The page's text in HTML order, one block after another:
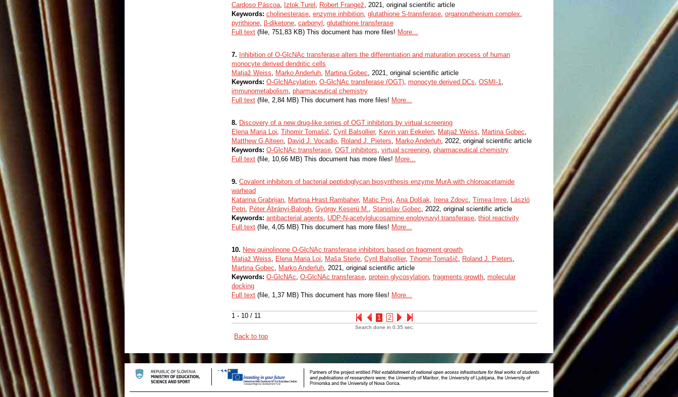
1 - 10 / 11 1 2
Cardoso Páscoa, Iztok Turel , Robert Frangež, 2021, original scientific article
Keywords: cholinesterase, enzyme inhibition, glutathione S-transferase, organoruthenium complex,
pyrithione, β-diketone, carbonyl , glutathione transferase
Full text (file, 751,83 KB) This document has more files! More...
7. Inhibition of O-GlcNAc transferase alters the differentiation and maturation process of human
monocyte derived dendritic cells
Matjaž Weiss, Marko Anderluh, Martina Gobec, 2021, original scientific article
Keywords: O-GlcNAcylation, O-GlcNAc transferase (OGT), monocyte derived DCs, OSMI-1,
immunometabolism, pharmaceutical chemistry
Full text (file, 2,84 MB) This document has more files! More...
8. Discovery of a new drug-like series of OGT inhibitors by virtual screening
Elena Maria Loi, Tihomir Tomašič, Cyril Balsollier, Kevin van Eekelen, Matjaž Weiss, Martina Gobec,
Matthew G Alteen, David J. Vocadlo, Roland J. Pieters, Marko Anderluh, 2022, original scientific article
Keywords: O-GlcNAc transferase, OGT inhibitors, virtual screening, pharmaceutical chemistry
Full text (file, 10,66 MB) This document has more files! More...
9. Covalent inhibitors of bacterial peptidoglycan biosynthesis enzyme MurA with chloroacetamide
warhead
Katarina Grabrijan, Martina Hrast Rambaher, Matic Proj, Ana Dolšak, Irena Zdovc, Tímea Imre, László
Petri, Péter Ábrányi-Balogh, György Keserü M., Stanislav Gobec, 2022, original scientific article
Keywords: antibacterial agents, UDP-N-acetylglucosamine enolpyruvyl transferase, thiol reactivity
Full text (file, 4,05 MB) This document has more files! More...
10. New quinolinone O-GlcNAc transferase inhibitors based on fragment growth
Matjaž Weiss, Elena Maria Loi, Maša Sterle, Cyril Balsollier, Tihomir Tomašič, Roland J. Pieters,
Martina Gobec, Marko Anderluh, 2021, original scientific article
Keywords: O-GlcNAc, O-GlcNAc transferase, protein glycosylation, fragments growth, molecular
docking
Full text (file, 1,37 MB) This document has more files! More...
Search done in 0.35 sec.
Back to top